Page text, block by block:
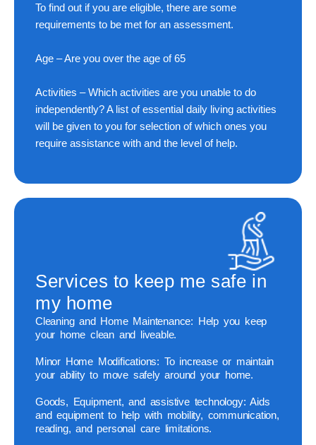
To find out if you are eligible, there are some
requirements to be met for an assessment.
Age – Are you over the age of 65
Activities – Which activities are you unable to do
independently? A list of essential daily living activities
will be given to you for selection of which ones you
require assistance with and the level of help.
Services to keep me safe in
my home
Cleaning and Home Maintenance: Help you keep
your home clean and liveable.
Minor Home Modifications: To increase or maintain
your ability to move safely around your home.
Goods, Equipment, and assistive technology: Aids
and equipment to help with mobility, communication,
reading, and personal care limitations.